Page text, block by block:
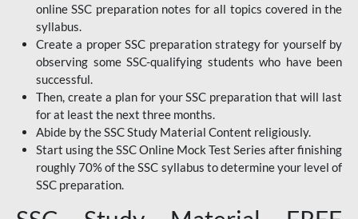
online SSC preparation notes for all topics covered in the
syllabus.
Create a proper SSC preparation strategy for yourself by
observing some SSC-qualifying students who have been
successful.
Then, create a plan for your SSC preparation that will last
for at least the next three months.
Abide by the SSC Study Material Content religiously.
Start using the SSC Online Mock Test Series after finishing
roughly 70% of the SSC syllabus to determine your level of
SSC preparation.